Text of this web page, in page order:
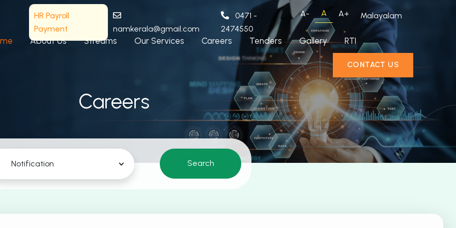
HR Payroll
Payment
namkerala@gmail.com
0471 -
2474550
A- A A+ Malayalam
About Us Streams Our Services Careers Tenders Gallery RTI
CONTACT US
Careers
Search